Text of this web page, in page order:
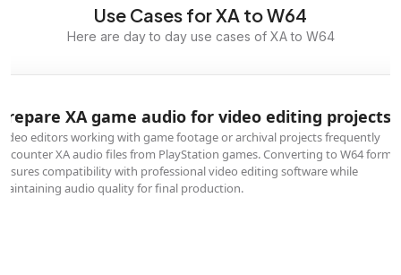
Use Cases for XA to W64
Here are day to day use cases of XA to W64
XA game audio for video editing projects
editors working with game footage or archival projects frequently
XA audio files from PlayStation games. Converting to W64
compatibility with professional video editing software while
audio quality for final production.